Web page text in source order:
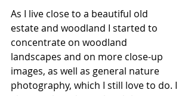
As I live close to a beautiful old
estate and woodland I started to
concentrate on woodland
landscapes and on more close-up
images, as well as general nature
photography, which I still love to do. I